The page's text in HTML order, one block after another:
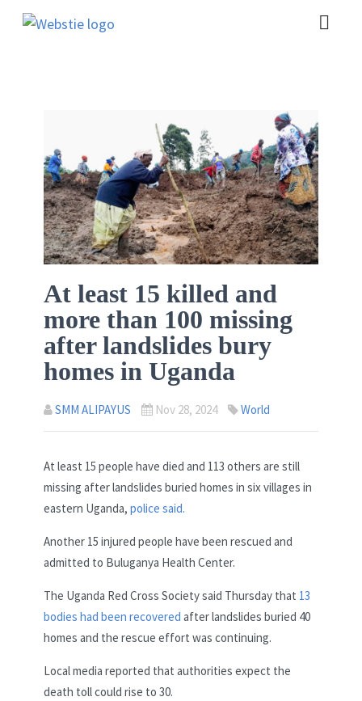
At least 15 killed and
more than 100 missing
after landslides bury
homes in Uganda
SMM ALIPAYUS Nov 28, 2024 World
At least 15 people have died and 113 others are still
missing after landslides buried homes in six villages in
eastern Uganda, police said.
Another 15 injured people have been rescued and
admitted to Buluganya Health Center.
The Uganda Red Cross Society said Thursday that 13
bodies had been recovered after landslides buried 40
homes and the rescue effort was continuing.
Local media reported that authorities expect the
death toll could rise to 30.